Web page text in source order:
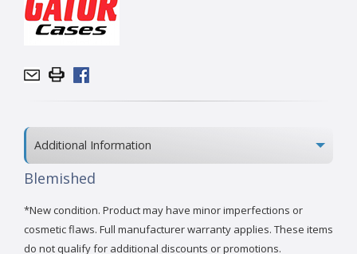
Additional Information
Blemished
*New condition. Product may have minor imperfections or
cosmetic flaws. Full manufacturer warranty applies. These items
do not qualify for additional discounts or promotions.